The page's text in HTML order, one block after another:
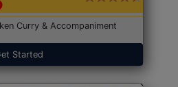
Curry & Accompaniment
Started